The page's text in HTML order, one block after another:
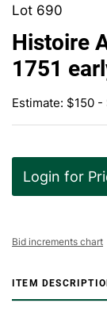
Lot 690
Histoire
1751
Estimate: $150
Login for
Bid increments chart
ITEM